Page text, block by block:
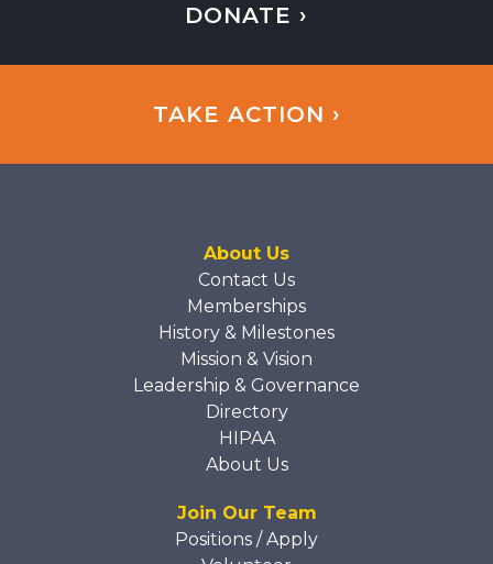
DONATE ›
TAKE ACTION ›
About Us
Contact Us
Memberships
History & Milestones
Mission & Vision
Leadership & Governance
Directory
HIPAA
About Us
Join Our Team
Positions / Apply